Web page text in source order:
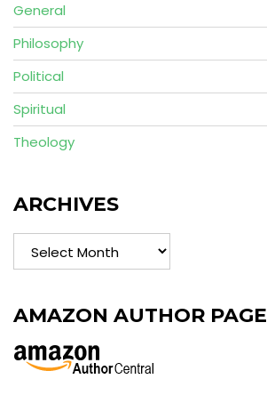
General
Philosophy
Political
Spiritual
Theology
ARCHIVES
Archives
AMAZON AUTHOR PAGE